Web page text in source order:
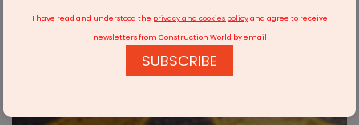
I have read and understood the privacy and cookies policyand agree to receive
newsletters from Construction World by email
SUBSCRIBE